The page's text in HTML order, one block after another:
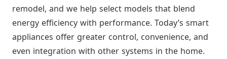
remodel, and we help select models that blend
energy efficiency with performance. Today’s smart
appliances offer greater control, convenience, and
even integration with other systems in the home.